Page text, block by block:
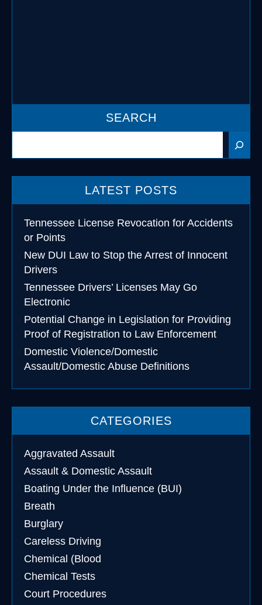
SEARCH
LATEST POSTS
Tennessee License Revocation for Accidents
or Points
New DUI Law to Stop the Arrest of Innocent
Drivers
Tennessee Drivers’ Licenses May Go
Electronic
Potential Change in Legislation for Providing
Proof of Registration to Law Enforcement
Domestic Violence/Domestic
Assault/Domestic Abuse Definitions
CATEGORIES
Aggravated Assault
Assault & Domestic Assault
Boating Under the Influence (BUI)
Breath
Burglary
Careless Driving
Chemical (Blood
Chemical Tests
Court Procedures